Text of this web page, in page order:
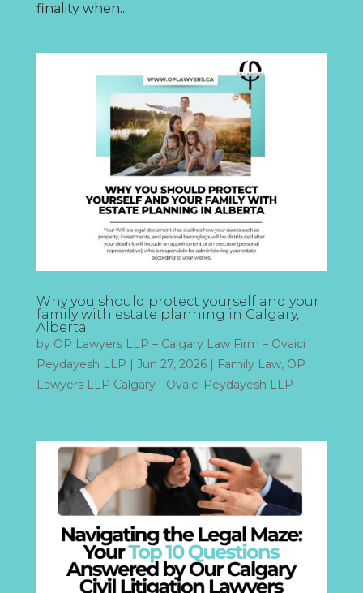
finality when...
Why you should protect yourself and your
family with estate planning in Calgary,
Alberta
by OP Lawyers LLP – Calgary Law Firm – Ovaici
Peydayesh LLP | Jun 27, 2026| Family Law, OP
Lawyers LLP Calgary - Ovaici Peydayesh LLP